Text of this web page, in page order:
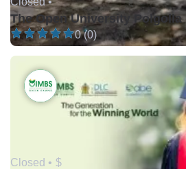
0 (0)
Closed • $